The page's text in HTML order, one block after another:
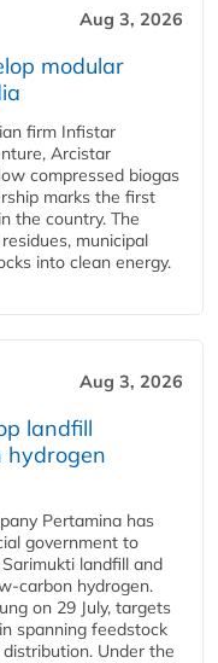
Aug 3, 2026
modular
firm Infistar
Arcistar
compressed biogas
marks the first
the country. The
municipal
into clean energy.
Aug 3, 2026
landfill
hydrogen
Pertamina has
government to
landfill and
carbon hydrogen.
on 29 July, targets
spanning feedstock
Under the